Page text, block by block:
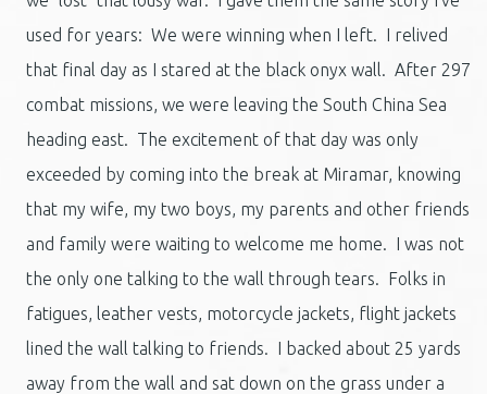
used for years: We were winning when I left. I relived
that final day as I stared at the black onyx wall. After 297
combat missions, we were leaving the South China Sea
heading east. The excitement of that day was only
exceeded by coming into the break at Miramar, knowing
that my wife, my two boys, my parents and other friends
and family were waiting to welcome me home. I was not
the only one talking to the wall through tears. Folks in
fatigues, leather vests, motorcycle jackets, flight jackets
lined the wall talking to friends. I backed about 25 yards
away from the wall and sat down on the grass under a